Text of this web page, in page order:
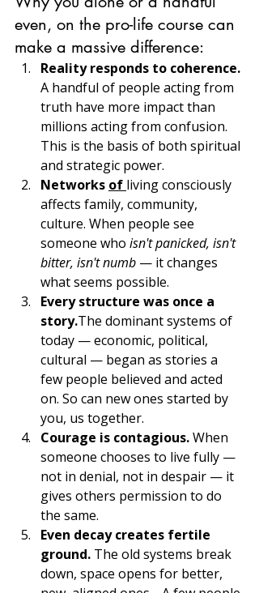
even, on the pro-life course can
make a massive difference:
Reality responds to coherence.
A handful of people acting from
truth have more impact than
millions acting from confusion.
This is the basis of both spiritual
and strategic power.
Networks of living consciously
affects family, community,
culture. When people see
someone who isn't panicked, isn't
bitter, isn't numb — it changes
what seems possible.
Every structure was once a
story.The dominant systems of
today — economic, political,
cultural — began as stories a
few people believed and acted
on. So can new ones started by
you, us together.
Courage is contagious. When
someone chooses to live fully —
not in denial, not in despair — it
gives others permission to do
the same.
Even decay creates fertile
ground. The old systems break
down, space opens for better,